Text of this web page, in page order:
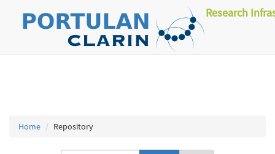
Research
Home Repository